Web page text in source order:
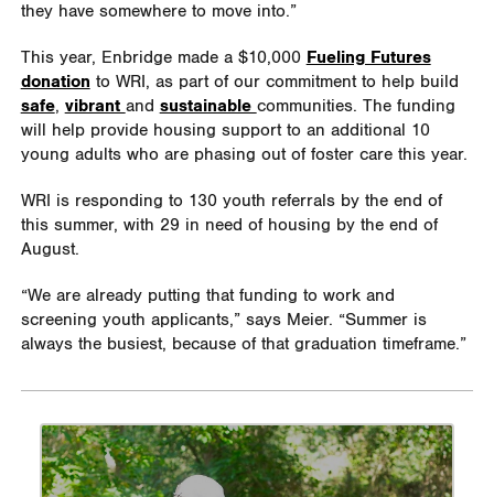
they have somewhere to move into.”
This year, Enbridge made a $10,000 Fueling Futures
donation to WRI, as part of our commitment to help build
safe, vibrant and sustainable communities. The funding
will help provide housing support to an additional 10
young adults who are phasing out of foster care this year.
WRI is responding to 130 youth referrals by the end of
this summer, with 29 in need of housing by the end of
August.
“We are already putting that funding to work and
screening youth applicants,” says Meier. “Summer is
always the busiest, because of that graduation timeframe.”